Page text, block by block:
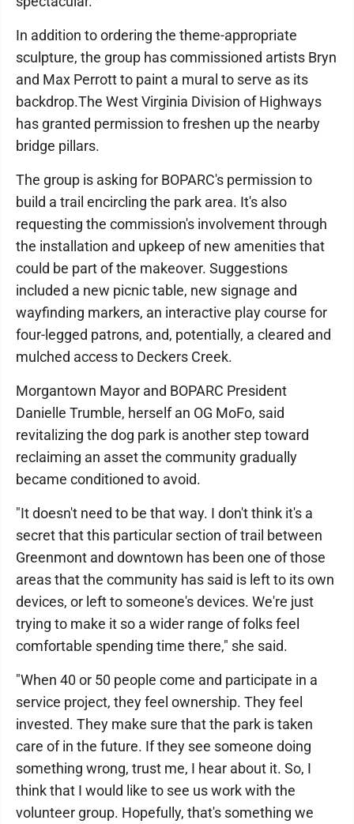
In addition to ordering the theme-appropriate
sculpture, the group has commissioned artists Bryn
and Max Perrott to paint a mural to serve as its
backdrop.The West Virginia Division of Highways
has granted permission to freshen up the nearby
bridge pillars.
The group is asking for BOPARC's permission to
build a trail encircling the park area. It's also
requesting the commission's involvement through
the installation and upkeep of new amenities that
could be part of the makeover. Suggestions
included a new picnic table, new signage and
wayfinding markers, an interactive play course for
four-legged patrons, and, potentially, a cleared and
mulched access to Deckers Creek.
Morgantown Mayor and BOPARC President
Danielle Trumble, herself an OG MoFo, said
revitalizing the dog park is another step toward
reclaiming an asset the community gradually
became conditioned to avoid.
"It doesn't need to be that way. I don't think it's a
secret that this particular section of trail between
Greenmont and downtown has been one of those
areas that the community has said is left to its own
devices, or left to someone's devices. We're just
trying to make it so a wider range of folks feel
comfortable spending time there," she said.
"When 40 or 50 people come and participate in a
service project, they feel ownership. They feel
invested. They make sure that the park is taken
care of in the future. If they see someone doing
something wrong, trust me, I hear about it. So, I
think that I would like to see us work with the
volunteer group. Hopefully, that's something we